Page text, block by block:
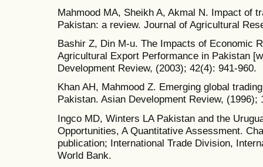
Mahmood MA, Sheikh A, Akmal N. Impact of
Pakistan: a review. Journal of Agricultural
Bashir Z, Din M-u. The Impacts of Economic
Agricultural Export Performance in Pakistan
Development Review, (2003); 42(4): 941-960.
Khan AH, Mahmood Z. Emerging global
Pakistan. Asian Development Review, (1996);
Ingco MD, Winters LA Pakistan and the
Opportunities, A Quantitative Assessment.
publication; International Trade Division,
World Bank.